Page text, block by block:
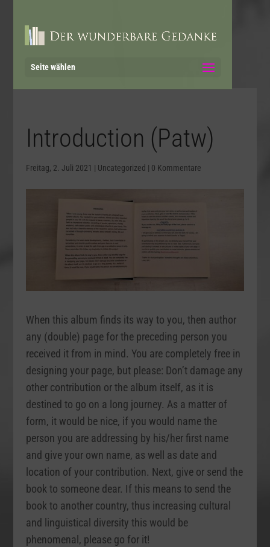
Seite wählen
Introduction (Patw)
Freitag, 2. Juli 2021 | Uncategorized | 0 Kommentare
When this album finds its way to you, then author
any (double) page for the preceding person you
received it from in mind. You are completely free in
designing your page, but please: Don’t damage any
other contribution or the album itself, as it is
destined to go on a long journey. As a matter of
form, it would be nice, if you would name the
person you are addressing by his/her first name
and give your own name, as well as date and
location of your contribution. Next, give or send the
book to someone dear. If this means to send the
book to another country, thus increasing cultural
and linguistical diversity this would be
phenomenal, please go for it!